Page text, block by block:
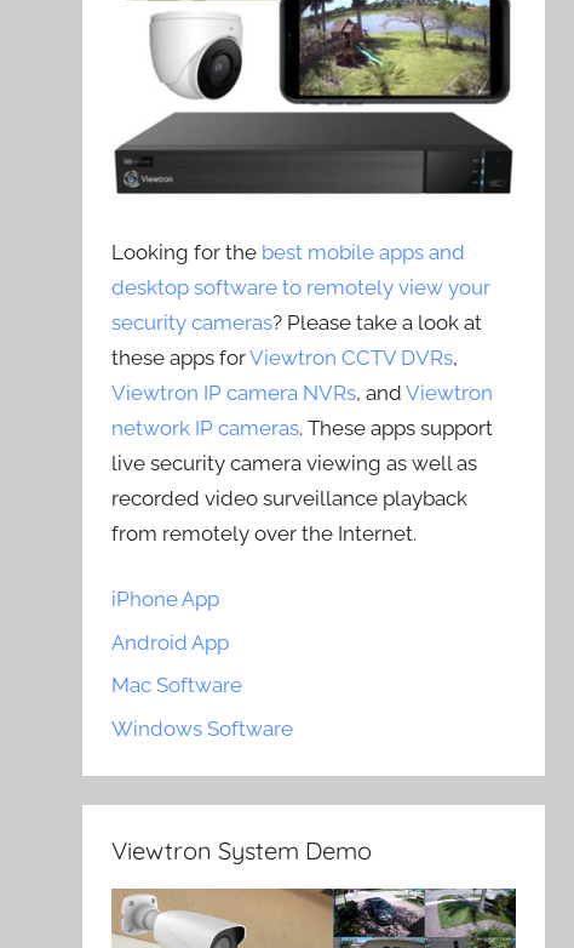
Looking for the best mobile apps and
desktop software to remotely view your
security cameras? Please take a look at
these apps forViewtron CCTV DVRs,
Viewtron IP camera NVRs, andViewtron
network IP cameras. These apps support
live security camera viewing as well as
recorded video surveillance playback
from remotely over the Internet.
iPhone App
Android App
Mac Software
Windows Software
Viewtron System Demo